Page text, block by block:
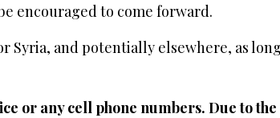
encouraged to come forward.
Syria, and potentially elsewhere, as long
or any cell phone numbers. Due to